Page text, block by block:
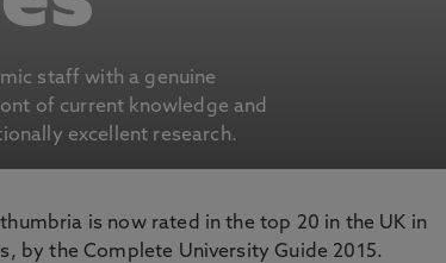
staff with a genuine
of current knowledge and
excellent research.
is now rated in the top 20 in the UK in
by the Complete University Guide 2015.